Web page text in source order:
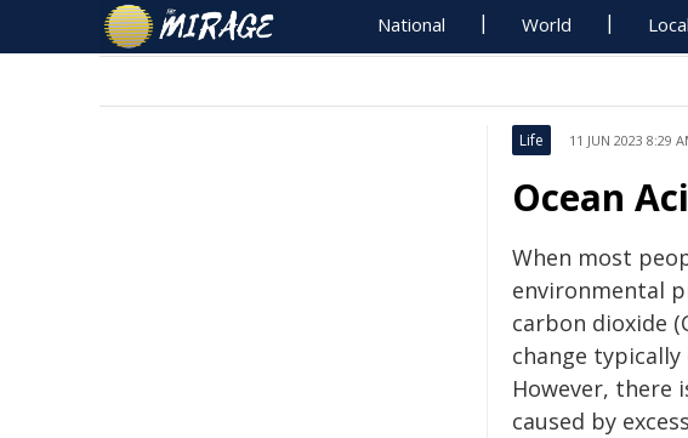
National World Local
Life 11 JUN 2023 8:29
Ocean
When most
environmental
carbon dioxide
change
However, there
caused by